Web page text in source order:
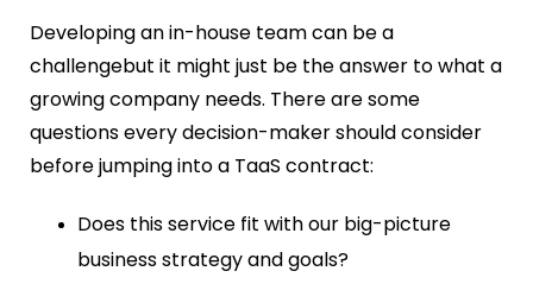
Developing an in-house team can be a
challengebut it might just be the answer to what a
growing company needs. There are some
questions every decision-maker should consider
before jumping into a TaaS contract:
Does this service fit with our big-picture
business strategy and goals?